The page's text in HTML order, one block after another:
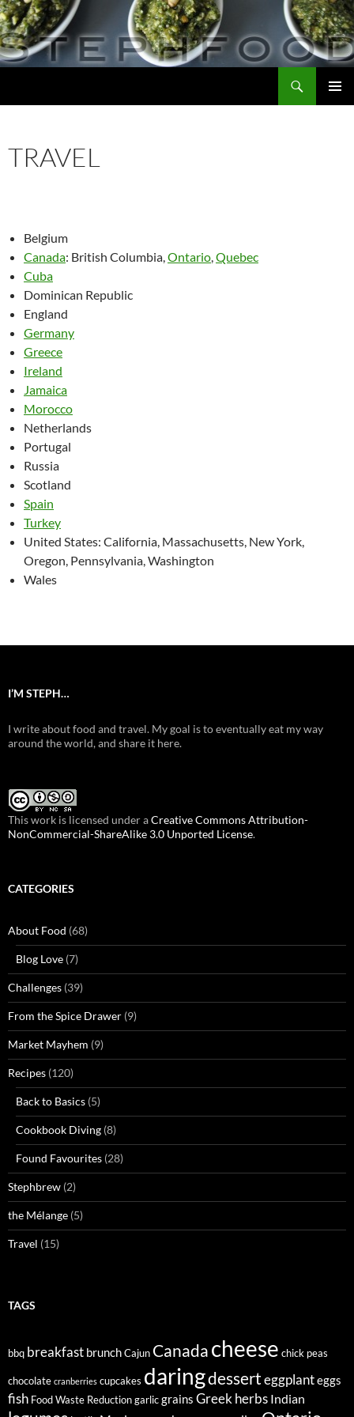
Skip
to
content
TRAVEL
Belgium
Canada: British Columbia, Ontario Quebec
Cuba
Dominican Republic
England
Germany
Greece
Ireland
Jamaica
Morocco
Netherlands
Portugal
Russia
Scotland
Spain
Turkey
United States: California, Massachusetts, New York,
Oregon, Pennsylvania, Washington
Wales
I’M STEPH…
I write about food and travel. My goal is to eventually eat my way
around the world, and share it here.
This work is licensed under aCreative Commons Attribution-
NonCommercial-ShareAlike 3.0 Unported License.
CATEGORIES
About Food (68)
Blog Love (7)
Challenges (39)
From the Spice Drawer (9)
Market Mayhem (9)
Recipes (120)
Back to Basics (5)
Cookbook Diving (8)
Found Favourites (28)
Stephbrew (2)
the Mélange (5)
Travel (15)
TAGS
bbq breakfast brunchCajun Canada cheese chick peas
chocolate cranberries cupcakes daringdesserteggplanteggs
fish Food Waste Reductiongarlicgrains Greekherbs Indian